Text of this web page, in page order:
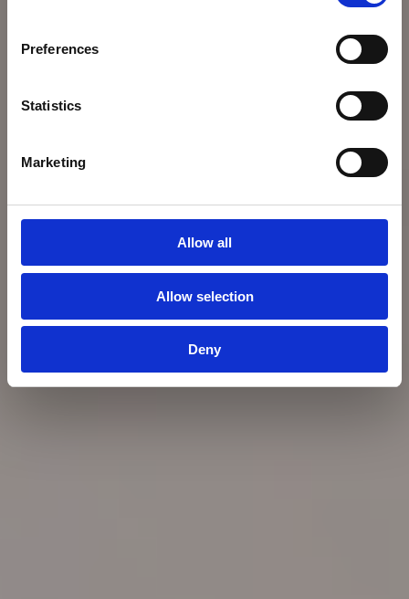
Preferences
Statistics
Marketing
Allow all
Allow selection
Deny